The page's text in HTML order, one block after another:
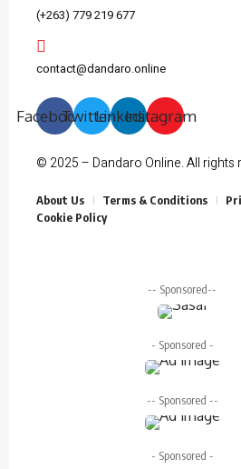
(+263) 779 219 677
contact@dandaro.online
FacebookTwitterLinkedinInstagram
© 2025 – Dandaro Online. All rights
About Us Terms & Conditions
Cookie Policy
-- Sponsored--
- Sponsored -
-- Sponsored --
- Sponsored -